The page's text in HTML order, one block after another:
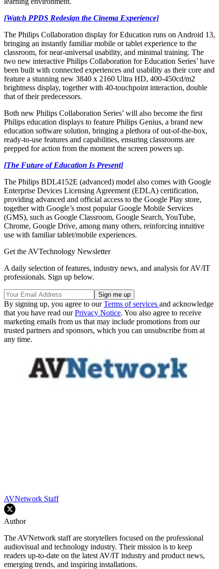
[Watch PPDS Redesign the Cinema Experience]
The Philips Collaboration display for Education runs on Android 13,
bringing an instantly familiar mobile or tablet experience to the
classroom, for near-universal usability, and minimal training. The
two new interactive Philips Collaboration for Education Series’ have
been built with connected experiences and usability as their core and
feature a stunning new 3840 x 2160 Ultra HD, 400-450cd/m2
brightness display, together with 40-touchpoint interaction, double
that of their predecessors.
Both new Philips Collaboration Series’ will also become the first
Philips education displays to feature Philips Genius, a brand new
education software solution, bringing a plethora of out-of-the-box,
ready-to-use features and capabilities, ensuring classrooms are
prepped for action from the moment the screen powers up.
[The Future of Education Is Present]
The Philips BDL4152E (advanced) model also comes with Google
Enterprise Devices Licensing Agreement (EDLA) certification,
providing advanced and official access to the Google Play store,
together with Google’s most popular Google Mobile Services
(GMS), such as Google Classroom, Google Search, YouTube,
Chrome, Google Drive, among many others, reinforcing intuitive
use with familiar tablet/mobile experiences.
Get the AVTechnology Newsletter
A daily selection of features, industry news, and analysis for AV/IT
professionals. Sign up below.
By signing up, you agree to ourTerms of services and acknowledge
that you have read ourPrivacy Notice. You also agree to receive
marketing emails from us that may include promotions from our
trusted partners and sponsors, which you can unsubscribe from at
any time.
AVNetwork Staff
Author
The AVNetwork staff are storytellers focused on the professional
audiovisual and technology industry. Their mission is to keep
readers up-to-date on the latest AV/IT industry and product news,
emerging trends, and inspiring installations.